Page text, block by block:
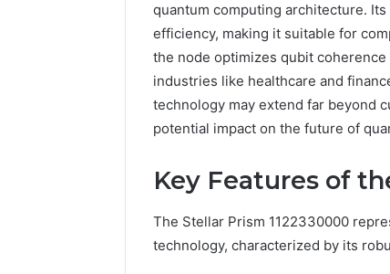
quantum computing architecture.
efficiency, making it suitable for
the node optimizes qubit
industries like healthcare and
technology may extend far beyond
potential impact on the future of
Key Features of
The Stellar Prism 1122330000
technology, characterized by its
Firm
Help